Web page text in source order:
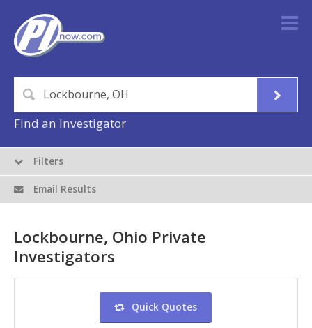
Find an Investigator
Lockbourne, Ohio Private
Investigators
Quick Quotes
Filters
Email Results